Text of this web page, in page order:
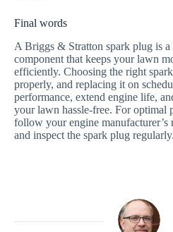
Final words
A Briggs & Stratton spark plug is a
component that keeps your lawn
efficiently. Choosing the right
properly, and replacing it on
performance, extend engine life,
your lawn hassle-free. For optimal
follow your engine manufacturer’s
and inspect the spark plug regularly.